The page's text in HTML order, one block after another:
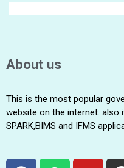
About us
This is the most popular
website on the internet. also
SPARK,BIMS and IFMS